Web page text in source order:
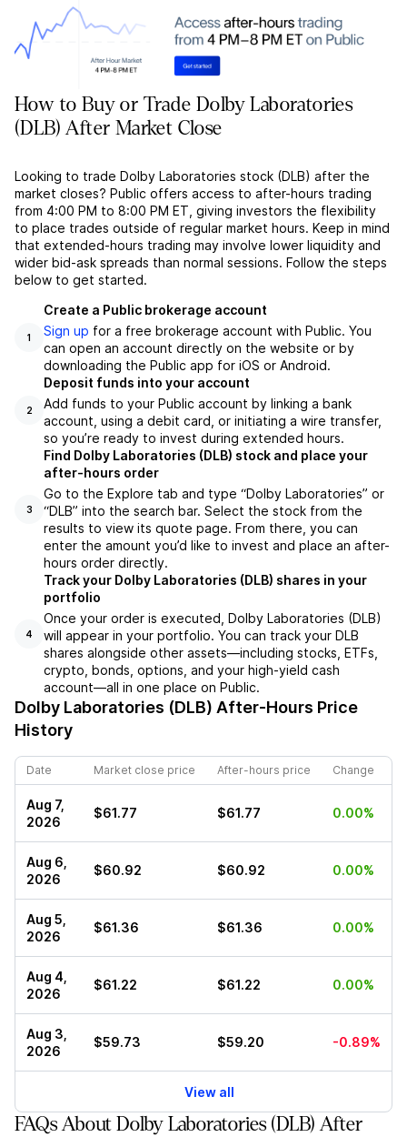
How to Buy or Trade Dolby Laboratories
(DLB) After Market Close
Looking to trade Dolby Laboratories stock (DLB) after the
market closes? Public offers access to after-hours trading
from 4:00 PM to 8:00 PM ET, giving investors the flexibility
to place trades outside of regular market hours. Keep in mind
that extended-hours trading may involve lower liquidity and
wider bid-ask spreads than normal sessions. Follow the steps
below to get started.
1
Create a Public brokerage account
Sign up for a free brokerage account with Public. You
can open an account directly on the website or by
downloading the Public app for iOS or Android.
2
Deposit funds into your account
Add funds to your Public account by linking a bank
account, using a debit card, or initiating a wire transfer,
so you’re ready to invest during extended hours.
3
Find Dolby Laboratories (DLB) stock and place your
after-hours order
Go to the Explore tab and type “Dolby Laboratories” or
“DLB” into the search bar. Select the stock from the
results to view its quote page. From there, you can
enter the amount you’d like to invest and place an after-
hours order directly.
4
Track your Dolby Laboratories (DLB) shares in your
portfolio
Once your order is executed, Dolby Laboratories (DLB)
will appear in your portfolio. You can track your DLB
shares alongside other assets—including stocks, ETFs,
crypto, bonds, options, and your high-yield cash
account—all in one place on Public.
Dolby Laboratories (DLB) After-Hours Price
History
Date Market close price After-hours price Change
Aug 7,
2026
$61.77 $61.77 0.00%
Aug 6,
2026
$60.92 $60.92 0.00%
Aug 5,
2026
$61.36 $61.36 0.00%
Aug 4,
2026
$61.22 $61.22 0.00%
Aug 3,
2026
$59.73 $59.20 -0.89%
View all
FAQs About Dolby Laboratories (DLB) After